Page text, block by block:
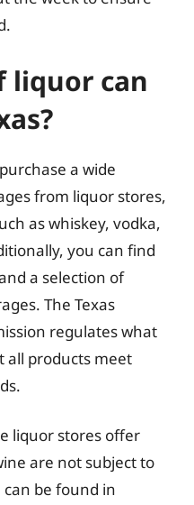
liquor can
a wide
from liquor stores,
as whiskey, vodka,
you can find
a selection of
The Texas
regulates what
all products meet
liquor stores offer
are not subject to
be found in